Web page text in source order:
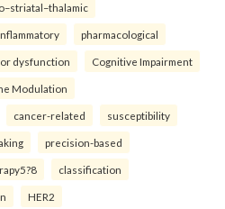
pharmacological
dysfunction Cognitive Impairment
Modulation
cancer-related susceptibility
precision-based
classification
HER2